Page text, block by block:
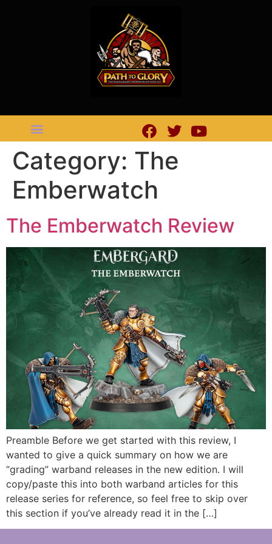
Category: The
Emberwatch
The Emberwatch Review
Preamble Before we get started with this review, I
wanted to give a quick summary on how we are
“grading” warband releases in the new edition. I will
copy/paste this into both warband articles for this
release series for reference, so feel free to skip over
this section if you’ve already read it in the […]